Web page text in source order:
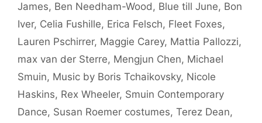
James, Ben Needham-Wood, Blue till June, Bon
Iver, Celia Fushille, Erica Felsch, Fleet Foxes,
Lauren Pschirrer, Maggie Carey, Mattia Pallozzi,
max van der Sterre, Mengjun Chen, Michael
Smuin, Music by Boris Tchaikovsky, Nicole
Haskins, Rex Wheeler, Smuin Contemporary
Dance, Susan Roemer costumes, Terez Dean,